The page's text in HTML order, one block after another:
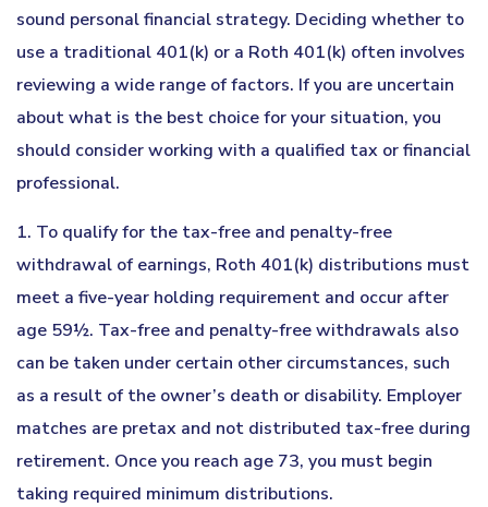
sound personal financial strategy. Deciding whether to
use a traditional 401(k) or a Roth 401(k) often involves
reviewing a wide range of factors. If you are uncertain
about what is the best choice for your situation, you
should consider working with a qualified tax or financial
professional.
1. To qualify for the tax-free and penalty-free
withdrawal of earnings, Roth 401(k) distributions must
meet a five-year holding requirement and occur after
age 59½. Tax-free and penalty-free withdrawals also
can be taken under certain other circumstances, such
as a result of the owner’s death or disability. Employer
matches are pretax and not distributed tax-free during
retirement. Once you reach age 73, you must begin
taking required minimum distributions.